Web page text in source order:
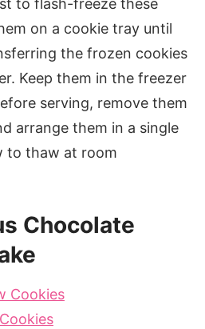
to flash-freeze these
on a cookie tray until
the frozen cookies
Keep them in the freezer
serving, remove them
arrange them in a single
to thaw at room
Chocolate
Cookies